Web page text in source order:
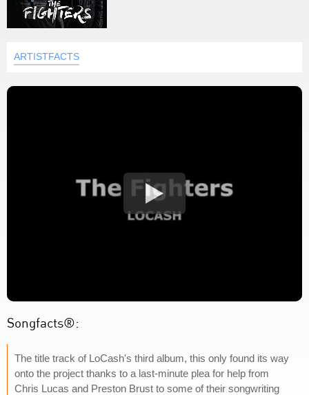
ARTISTFACTS
Songfacts®:
The title track of LoCash's third album, this only found its way
onto the project thanks to a last-minute plea for help from
Chris Lucas and Preston Brust to some of their songwriting